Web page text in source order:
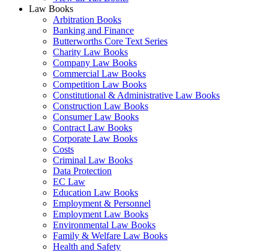
Law Books
Arbitration Books
Banking and Finance
Butterworths Core Text Series
Charity Law Books
Company Law Books
Commercial Law Books
Competition Law Books
Constitutional & Administrative Law Books
Construction Law Books
Consumer Law Books
Contract Law Books
Corporate Law Books
Costs
Criminal Law Books
Data Protection
EC Law
Education Law Books
Employment & Personnel
Employment Law Books
Environmental Law Books
Family & Welfare Law Books
Health and Safety